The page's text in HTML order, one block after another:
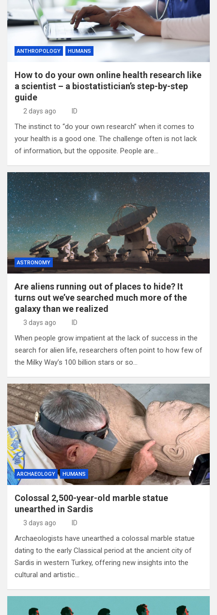
ANTHROPOLOGY HUMANS
How to do your own online health research like
a scientist – a biostatistician’s step-by-step
guide
2 days ago ID
The instinct to “do your own research” when it comes to
your health is a good one. The challenge often is not lack
of information, but the opposite. People are…
ASTRONOMY
Are aliens running out of places to hide? It
turns out we’ve searched much more of the
galaxy than we realized
3 days ago ID
When people grow impatient at the lack of success in the
search for alien life, researchers often point to how few of
the Milky Way’s 100 billion stars or so…
ARCHAEOLOGY HUMANS
Colossal 2,500-year-old marble statue
unearthed in Sardis
3 days ago ID
Archaeologists have unearthed a colossal marble statue
dating to the early Classical period at the ancient city of
Sardis in western Turkey, offering new insights into the
cultural and artistic…